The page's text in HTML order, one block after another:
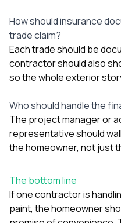
How should insurance
trade claim?
Each trade should be
contractor should also
so the whole exterior
Who should handle the
The project manager or
representative should
the homeowner, not just
The bottom line
If one contractor is
paint, the homeowner